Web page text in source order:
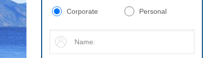
Corporate Personal